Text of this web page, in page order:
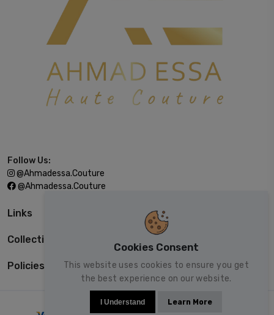
Follow Us:
@ahmadessa.couture
@ahmadessa.couture
Links
Collections
Policies
Cookies Consent
This website uses cookies to ensure you get
the best experience on our website.
I Understand Learn More